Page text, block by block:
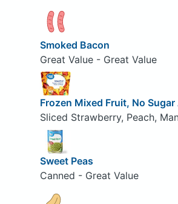
Smoked Bacon
Great Value - Great Value
Frozen Mixed Fruit, No Sugar
Sliced Strawberry, Peach,
Sweet Peas
Canned - Great Value